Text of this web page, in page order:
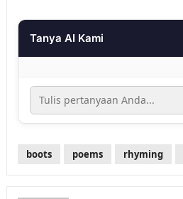
Tanya AI Kami
boots poems rhyming